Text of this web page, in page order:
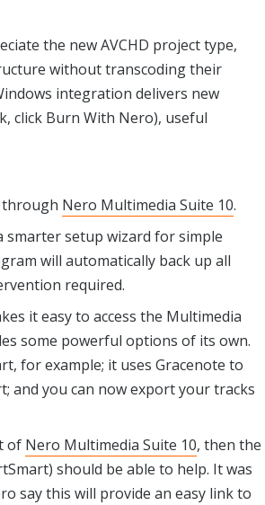
the new AVCHD project type,
without transcoding their
integration delivers new
click Burn With Nero), useful
through Nero Multimedia Suite 10.
smarter setup wizard for simple
will automatically back up all
required.
it easy to access the Multimedia
some powerful options of its own.
for example; it uses Gracenote to
and you can now export your tracks
of Nero Multimedia Suite 10, then the
should be able to help. It was
say this will provide an easy link to